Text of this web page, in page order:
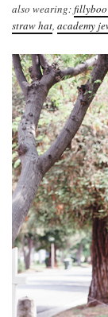
also wearing:fillyboo
straw hat, academy